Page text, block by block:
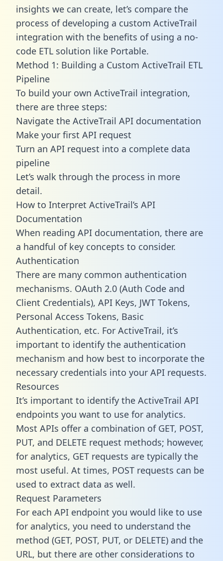
insights we can create, let’s compare the
process of developing a custom ActiveTrail
integration with the benefits of using a no-
code ETL solution like Portable.
Method 1: Building a Custom ActiveTrail ETL
Pipeline
To build your own ActiveTrail integration,
there are three steps:
Navigate the ActiveTrail API documentation
Make your first API request
Turn an API request into a complete data
pipeline
Let’s walk through the process in more
detail.
How to Interpret ActiveTrail’s API
Documentation
When reading API documentation, there are
a handful of key concepts to consider.
Authentication
There are many common authentication
mechanisms. OAuth 2.0 (Auth Code and
Client Credentials), API Keys, JWT Tokens,
Personal Access Tokens, Basic
Authentication, etc. For ActiveTrail, it’s
important to identify the authentication
mechanism and how best to incorporate the
necessary credentials into your API requests.
Resources
It’s important to identify the ActiveTrail API
endpoints you want to use for analytics.
Most APIs offer a combination of GET, POST,
PUT, and DELETE request methods; however,
for analytics, GET requests are typically the
most useful. At times, POST requests can be
used to extract data as well.
Request Parameters
For each API endpoint you would like to use
for analytics, you need to understand the
method (GET, POST, PUT, or DELETE) and the
URL, but there are other considerations to